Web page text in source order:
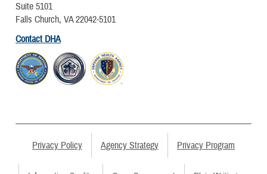
Suite 5101
Falls Church, VA 22042-5101
Contact DHA
Privacy Policy Agency Strategy Privacy Program